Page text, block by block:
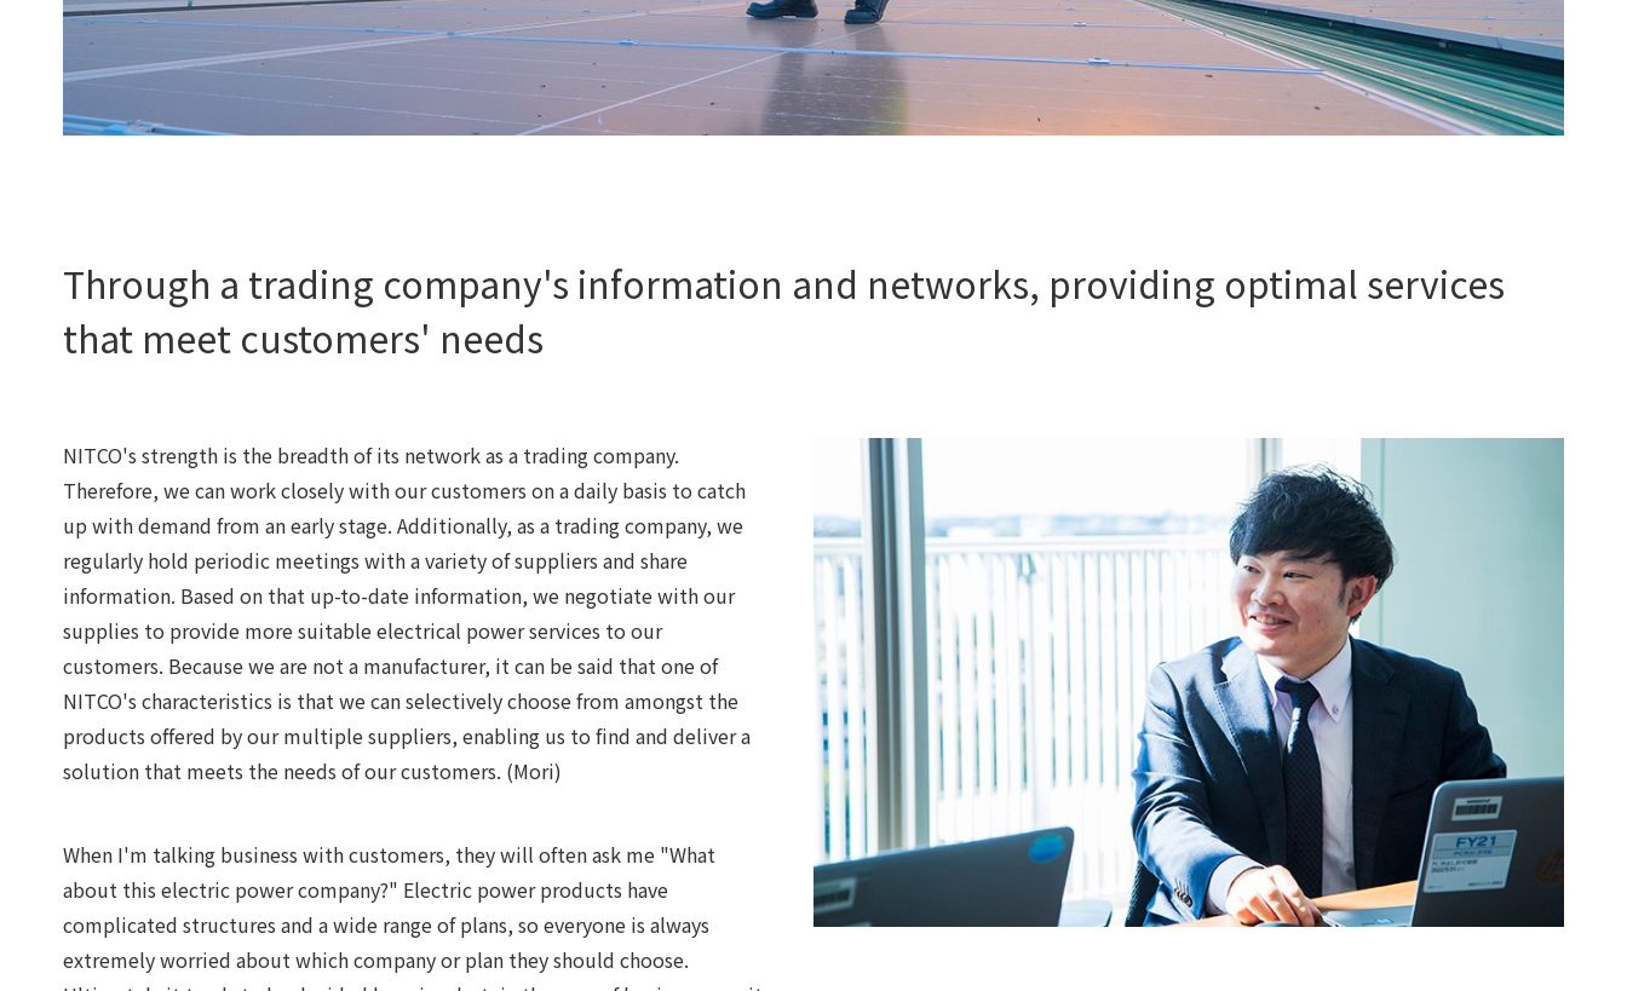
Through a trading company's information and networks, providing optimal services
that meet customers' needs
NITCO's strength is the breadth of its network as a trading company.
Therefore, we can work closely with our customers on a daily basis to catch
up with demand from an early stage. Additionally, as a trading company, we
regularly hold periodic meetings with a variety of suppliers and share
information. Based on that up-to-date information, we negotiate with our
supplies to provide more suitable electrical power services to our
customers. Because we are not a manufacturer, it can be said that one of
NITCO's characteristics is that we can selectively choose from amongst the
products offered by our multiple suppliers, enabling us to find and deliver a
solution that meets the needs of our customers. (Mori)
When I'm talking business with customers, they will often ask me "What
about this electric power company?" Electric power products have
complicated structures and a wide range of plans, so everyone is always
extremely worried about which company or plan they should choose.